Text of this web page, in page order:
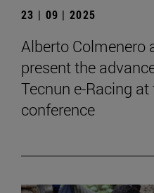
23 | 09 | 2025
Alberto Colmenero
present the
Tecnun e-Racing
conference